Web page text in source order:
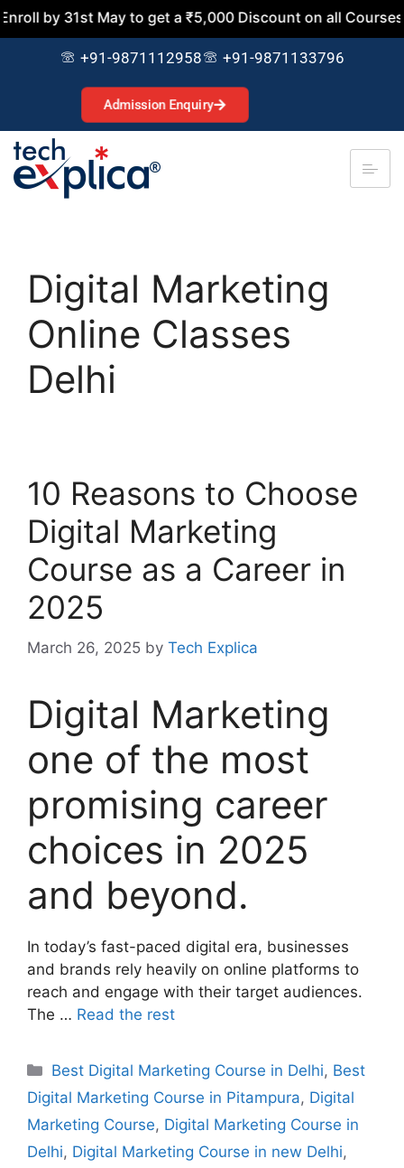
May to get a ₹5,000 Discount on all Courses. Join
+91-9871112958 +91-9871133796
Admission Enquiry
Digital Marketing
Online Classes
Delhi
10 Reasons to Choose
Digital Marketing
Course as a Career in
2025
March 26, 2025 by Tech Explica
Digital Marketing
one of the most
promising career
choices in 2025
and beyond.
In today’s fast-paced digital era, businesses
and brands rely heavily on online platforms to
reach and engage with their target audiences.
The … Read the rest
Best Digital Marketing Course in Delhi, Best
Digital Marketing Course in Pitampura, Digital
Marketing Course, Digital Marketing Course in
Delhi, Digital Marketing Course in new Delhi,